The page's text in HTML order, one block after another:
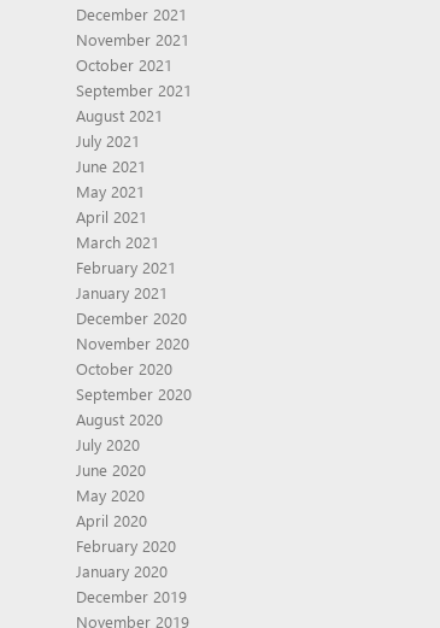
December 2021
November 2021
October 2021
September 2021
August 2021
July 2021
June 2021
May 2021
April 2021
March 2021
February 2021
January 2021
December 2020
November 2020
October 2020
September 2020
August 2020
July 2020
June 2020
May 2020
April 2020
February 2020
January 2020
December 2019
November 2019